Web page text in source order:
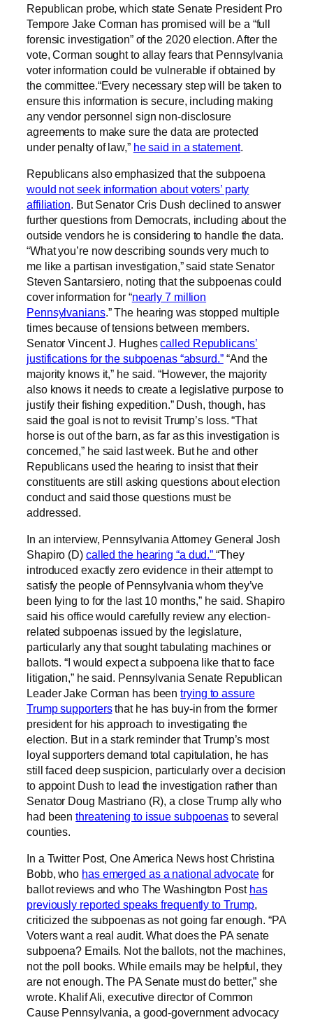
Republican probe, which state Senate President Pro
Tempore Jake Corman has promised will be a “full
forensic investigation” of the 2020 election. After the
vote, Corman sought to allay fears that Pennsylvania
voter information could be vulnerable if obtained by
the committee.“Every necessary step will be taken to
ensure this information is secure, including making
any vendor personnel sign non-disclosure
agreements to make sure the data are protected
under penalty of law,” he said in a statement.
Republicans also emphasized that the subpoena
would not seek information about voters’ party
affiliation. But Senator Cris Dush declined to answer
further questions from Democrats, including about the
outside vendors he is considering to handle the data.
“What you’re now describing sounds very much to
me like a partisan investigation,” said state Senator
Steven Santarsiero, noting that the subpoenas could
cover information for “nearly 7 million
Pennsylvanians.” The hearing was stopped multiple
times because of tensions between members.
Senator Vincent J. Hughescalled Republicans’
justifications for the subpoenas “absurd.”“And the
majority knows it,” he said. “However, the majority
also knows it needs to create a legislative purpose to
justify their fishing expedition.” Dush, though, has
said the goal is not to revisit Trump’s loss. “That
horse is out of the barn, as far as this investigation is
concerned,” he said last week. But he and other
Republicans used the hearing to insist that their
constituents are still asking questions about election
conduct and said those questions must be
addressed.
In an interview, Pennsylvania Attorney General Josh
Shapiro (D) called the hearing “a dud.”“They
introduced exactly zero evidence in their attempt to
satisfy the people of Pennsylvania whom they’ve
been lying to for the last 10 months,” he said. Shapiro
said his office would carefully review any election-
related subpoenas issued by the legislature,
particularly any that sought tabulating machines or
ballots. “I would expect a subpoena like that to face
litigation,” he said. Pennsylvania Senate Republican
Leader Jake Corman has beentrying to assure
Trump supportersthat he has buy-in from the former
president for his approach to investigating the
election. But in a stark reminder that Trump’s most
loyal supporters demand total capitulation, he has
still faced deep suspicion, particularly over a decision
to appoint Dush to lead the investigation rather than
Senator Doug Mastriano (R), a close Trump ally who
had beenthreatening to issue subpoenas to several
counties.
In a Twitter Post, One America News host Christina
Bobb, who has emerged as a national advocatefor
ballot reviews and who The Washington Post has
previously reported speaks frequently to Trump,
criticized the subpoenas as not going far enough. “PA
Voters want a real audit. What does the PA senate
subpoena? Emails. Not the ballots, not the machines,
not the poll books. While emails may be helpful, they
are not enough. The PA Senate must do better,” she
wrote. Khalif Ali, executive director of Common
Cause Pennsylvania, a good-government advocacy